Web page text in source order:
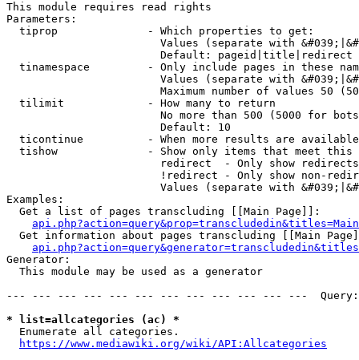
This module requires read rights
Parameters:
  tiprop              - Which properties to get:
Values (separate with
                        Default: pageid|title|redirect
tinamespace         - Only include pages in these
Values (separate with
Maximum number of values 50
  tilimit             - How many to return
No more than 500 (5000 for
                        Default: 10
ticontinue          - When more results are
tishow              - Show only items that meet this
                        redirect  - Only show redirects
!redirect - Only show non-
Values (separate with
Examples:
  Get a list of pages transcluding [[Main Page]]:
Get information about pages transcluding [[Main
Generator:
  This module may be used as a generator
--- --- --- --- --- --- --- --- --- --- --- ---
* list=allcategories (ac) *
  Enumerate all categories.
https://www.mediawiki.org/wiki/API:Allcategories